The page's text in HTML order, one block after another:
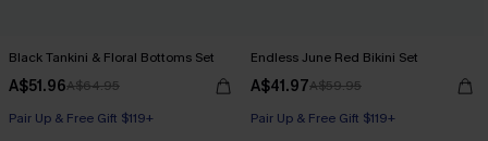
Black Tankini & Floral Bottoms Set
A$51.96A$64.95
Pair Up & Free Gift $119+
Endless June Red Bikini Set
A$41.97A$59.95
Pair Up & Free Gift $119+